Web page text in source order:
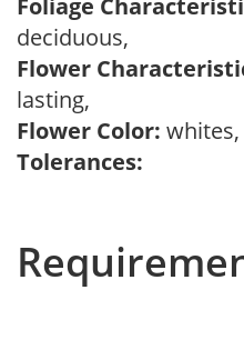
Foliage
deciduous,
Flower
lasting,
Flower Color: whites,
Tolerances: